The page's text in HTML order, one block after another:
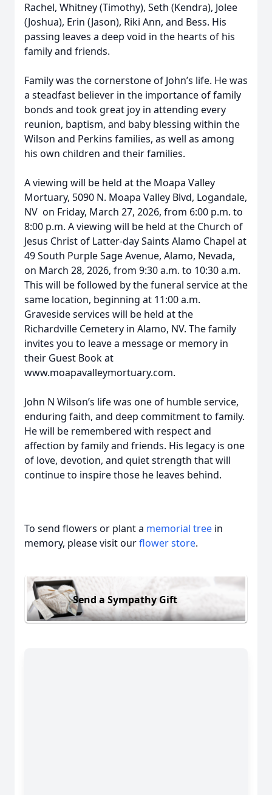
Rachel, Whitney (Timothy), Seth (Kendra), Jolee
(Joshua), Erin (Jason), Riki Ann, and Bess. His
passing leaves a deep void in the hearts of his
family and friends.
Family was the cornerstone of John’s life. He was
a steadfast believer in the importance of family
bonds and took great joy in attending every
reunion, baptism, and baby blessing within the
Wilson and Perkins families, as well as among
his own children and their families.
A viewing will be held at the Moapa Valley
Mortuary, 5090 N. Moapa Valley Blvd, Logandale,
NV on Friday, March 27, 2026, from 6:00 p.m. to
8:00 p.m. A viewing will be held at the Church of
Jesus Christ of Latter-day Saints Alamo Chapel at
49 South Purple Sage Avenue, Alamo, Nevada,
on March 28, 2026, from 9:30 a.m. to 10:30 a.m.
This will be followed by the funeral service at the
same location, beginning at 11:00 a.m.
Graveside services will be held at the
Richardville Cemetery in Alamo, NV. The family
invites you to leave a message or memory in
their Guest Book at
www.moapavalleymortuary.com.
John N Wilson’s life was one of humble service,
enduring faith, and deep commitment to family.
He will be remembered with respect and
affection by family and friends. His legacy is one
of love, devotion, and quiet strength that will
continue to inspire those he leaves behind.
To send flowers or plant a memorial tree in
memory, please visit ourflower store.
Send a Sympathy Gift